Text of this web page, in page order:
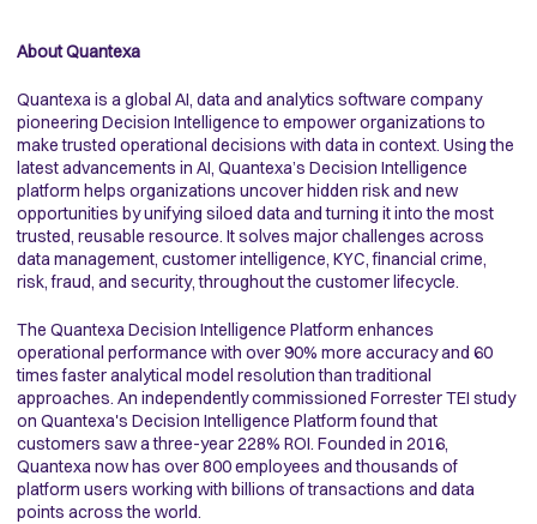
About Quantexa
Quantexa is a global AI, data and analytics software company
pioneering Decision Intelligence to empower organizations to
make trusted operational decisions with data in context. Using the
latest advancements in AI, Quantexa’s Decision Intelligence
platform helps organizations uncover hidden risk and new
opportunities by unifying siloed data and turning it into the most
trusted, reusable resource. It solves major challenges across
data management, customer intelligence, KYC, financial crime,
risk, fraud, and security, throughout the customer lifecycle.
The Quantexa Decision Intelligence Platform enhances
operational performance with over 90% more accuracy and 60
times faster analytical model resolution than traditional
approaches. An independently commissioned Forrester TEI study
on Quantexa's Decision Intelligence Platform found that
customers saw a three-year 228% ROI. Founded in 2016,
Quantexa now has over 800 employees and thousands of
platform users working with billions of transactions and data
points across the world.